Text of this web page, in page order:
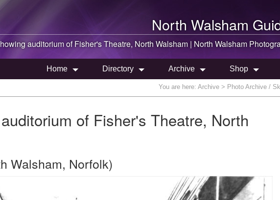
North Walsham
auditorium of Fisher's Theatre, North Walsham | North Walsham
Home Directory Archive Shop
You are here: Archive > Photo Archive /
of Fisher's Theatre, North
Walsham, Norfolk)